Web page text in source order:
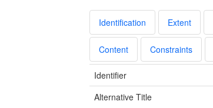
Identification Extent
Content Constraints
Identifier
Alternative Title